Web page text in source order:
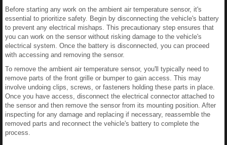
Before starting any work on the ambient air temperature sensor, it's
essential to prioritize safety. Begin by disconnecting the vehicle's battery
to prevent any electrical mishaps. This precautionary step ensures that
you can work on the sensor without risking damage to the vehicle's
electrical system. Once the battery is disconnected, you can proceed
with accessing and removing the sensor.
To remove the ambient air temperature sensor, you'll typically need to
remove parts of the front grille or bumper to gain access. This may
involve undoing clips, screws, or fasteners holding these parts in place.
Once you have access, disconnect the electrical connector attached to
the sensor and then remove the sensor from its mounting position. After
inspecting for any damage and replacing if necessary, reassemble the
removed parts and reconnect the vehicle's battery to complete the
process.